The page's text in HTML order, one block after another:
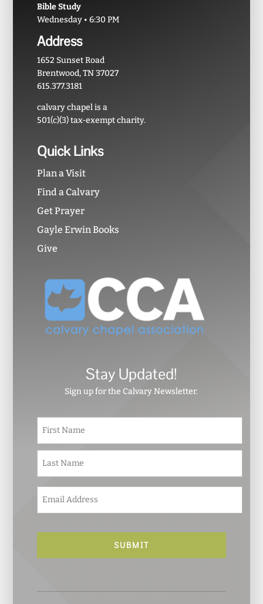
Bible Study
Wednesday • 6:30 PM
Address
1652 Sunset Road
Brentwood, TN 37027
615.377.3181
calvary chapel is a
501(c)(3) tax-exempt charity.
Quick Links
Plan a Visit
Find a Calvary
Get Prayer
Gayle Erwin Books
Give
Stay Updated!
Sign up for the Calvary Newsletter.
N
m
e
*
m
a
l